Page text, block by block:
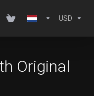
USD
Original